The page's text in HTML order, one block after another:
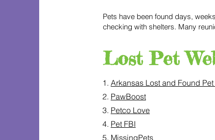
Pets have been found days,
checking with shelters. Many
Lost Pet
1. Arkansas Lost and Found
2. PawBoost
3. Petco Love
4. Pet FBI
5. MissingPets